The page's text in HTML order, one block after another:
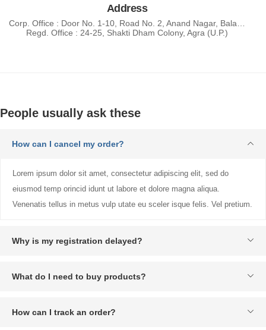
Address
Regd. Office : 24-25, Shakti Dham Colony, Agra (U.P.)
People usually ask these
How can I cancel my order?
Lorem ipsum dolor sit amet, consectetur adipiscing elit, sed do
eiusmod temp orincid idunt ut labore et dolore magna aliqua.
Venenatis tellus in metus vulp utate eu sceler isque felis. Vel pretium.
Why is my registration delayed?
What do I need to buy products?
How can I track an order?